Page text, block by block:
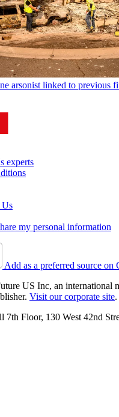
arsonist linked to previous
experts
Us
my personal information
Add as a preferred source on
US Inc, an international
Visit our corporate site.
Floor, 130 West 42nd